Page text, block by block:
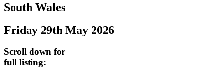
content
REGULARLY
South Wales
Friday 29th May 2026
Scroll down for
full listing: